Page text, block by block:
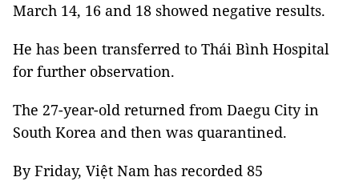
March 14, 16 and 18 showed negative results.
He has been transferred to Thái Bình Hospital
for further observation.
The 27-year-old returned from Daegu City in
South Korea and then was quarantined.
By Friday, Việt Nam has recorded 85